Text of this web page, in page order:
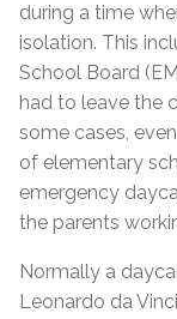
during a time
isolation. This
School Board
had to leave the
some cases,
of elementary
emergency
the parents
Normally a
Leonardo da